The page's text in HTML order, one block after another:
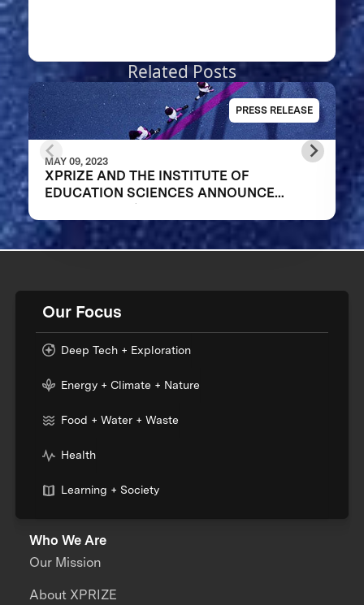
Related Posts
PRESS RELEASE
MAY 09, 2023
XPRIZE AND THE INSTITUTE OF
EDUCATION SCIENCES ANNOUNCE
WINNERS OF $1M DIGITAL LEARNING
CHALLENGE
Our Focus
Deep Tech + Exploration
Energy + Climate + Nature
Food + Water + Waste
Health
Learning + Society
Who We Are
Our Mission
About XPRIZE